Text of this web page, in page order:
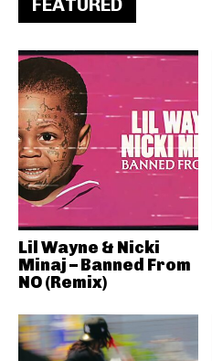
FEATURED
Lil Wayne & Nicki
Minaj – Banned From
NO (Remix)